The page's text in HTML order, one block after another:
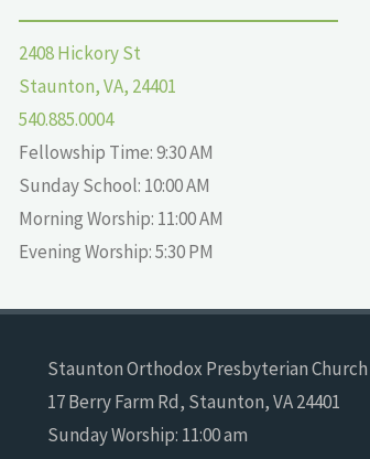
2408 Hickory St
Staunton, VA, 24401
540.885.0004
Fellowship Time: 9:30 AM
Sunday School: 10:00 AM
Morning Worship: 11:00 AM
Evening Worship: 5:30 PM
Staunton Orthodox Presbyterian Church
17 Berry Farm Rd, Staunton, VA 24401
Sunday Worship: 11:00 am